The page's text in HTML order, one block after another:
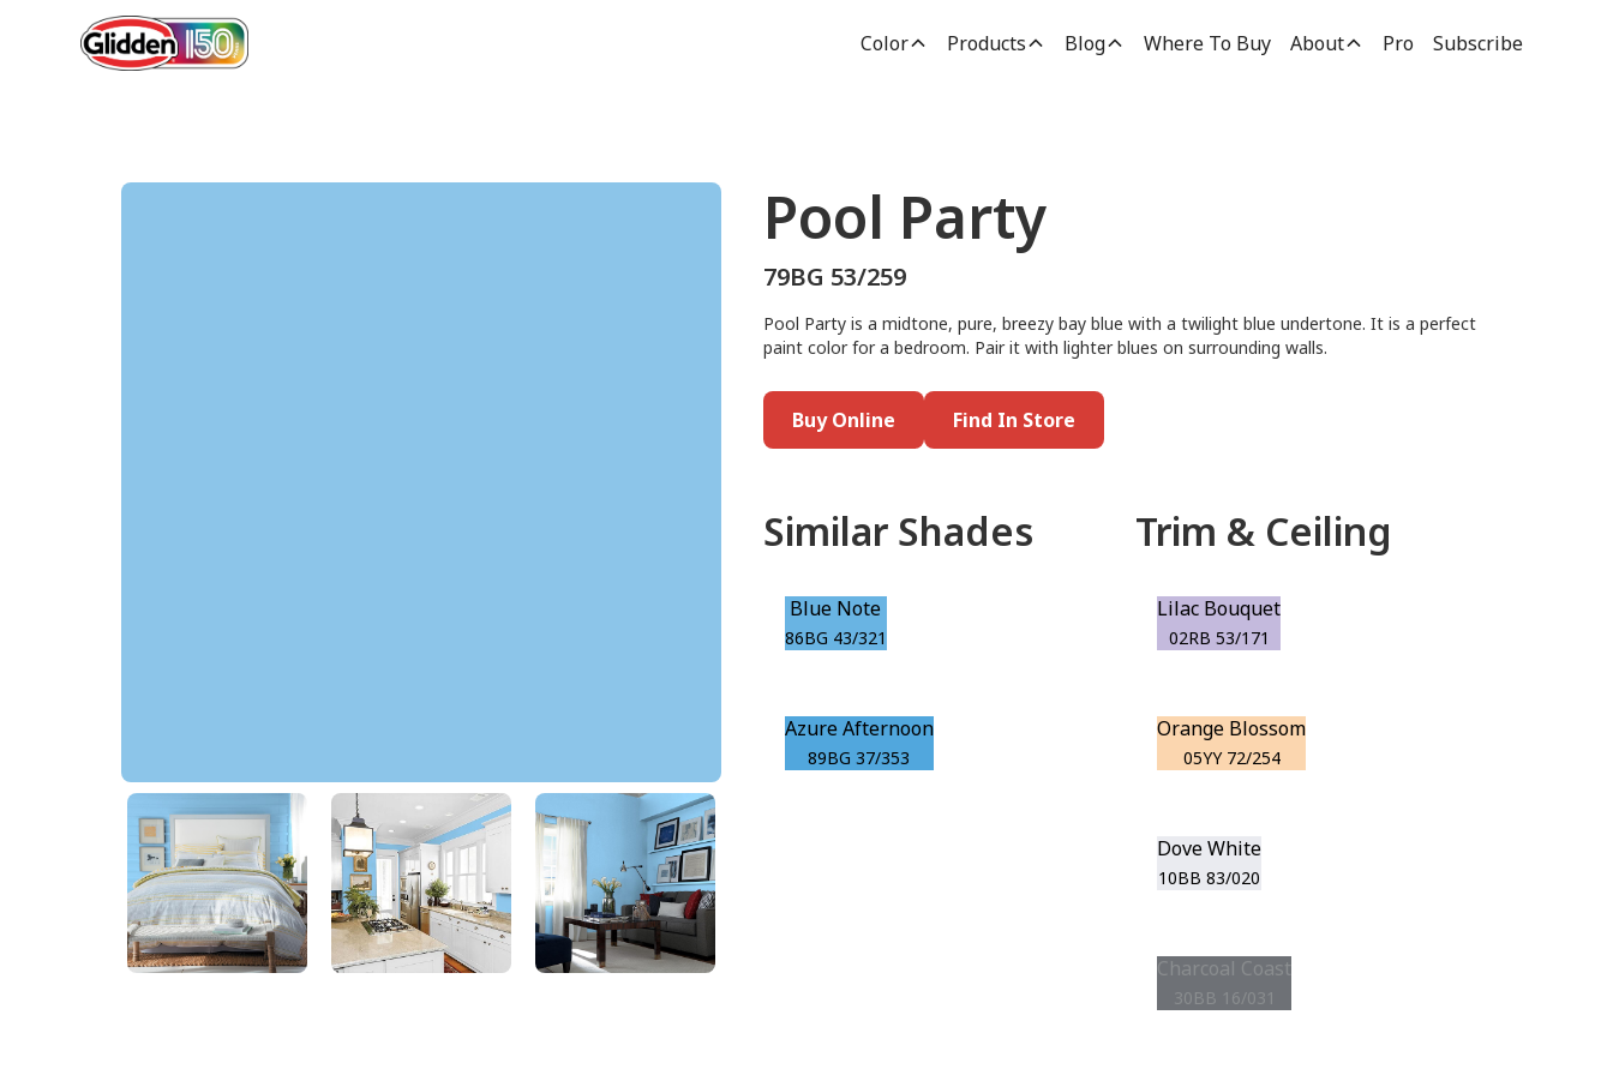
Color Products Blog Where To Buy About Pro Subscribe
Pool Party
79BG 53/259
Pool Party
79BG 53/259
Pool Party is a midtone, pure, breezy bay blue with a twilight blue undertone. It is a perfect
paint color for a bedroom. Pair it with lighter blues on surrounding walls.
Buy Online Find In Store
Similar Shades
Blue Note
86BG 43/321
Azure Afternoon
89BG 37/353
Trim & Ceiling
Lilac Bouquet
02RB 53/171
Orange Blossom
05YY 72/254
Dove White
10BB 83/020
Charcoal Coast
30BB 16/031